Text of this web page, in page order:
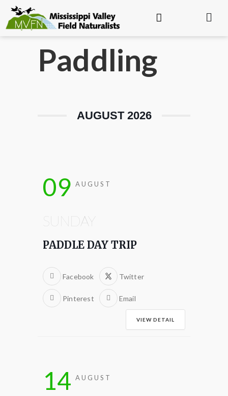
Paddling
AUGUST 2026
09 AUGUST
SUNDAY
PADDLE DAY TRIP
Facebook Twitter
Pinterest Email
VIEW DETAIL
14 AUGUST